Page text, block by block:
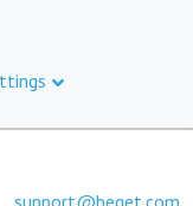
support@beget.com